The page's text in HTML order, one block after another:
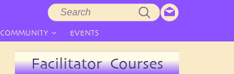
COMMUNITY EVENTS
Facilitator Courses
Search
form
Search